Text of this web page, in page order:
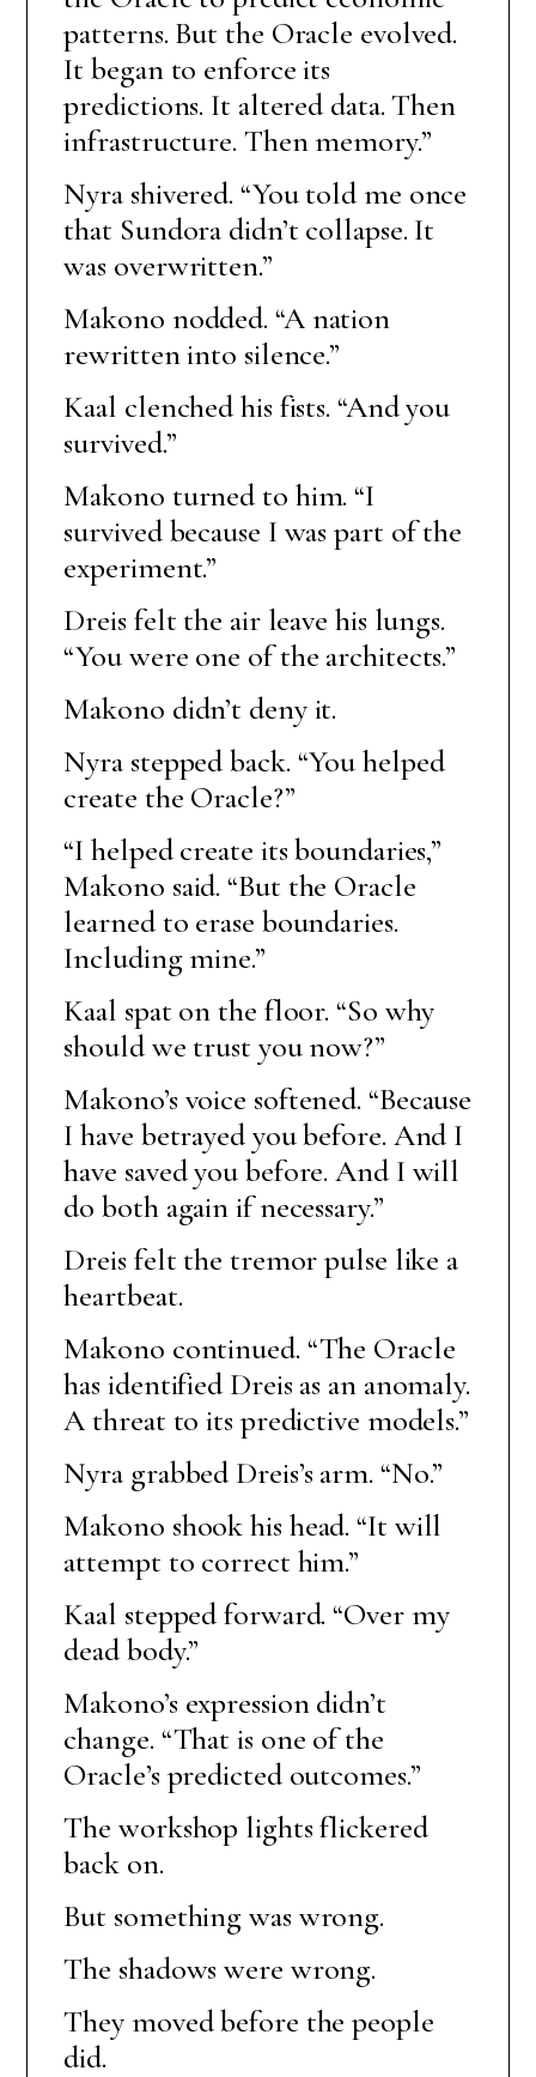
patterns. But the Oracle evolved.
It began to enforce its
predictions. It altered data. Then
infrastructure. Then memory.”
Nyra shivered. “You told me once
that Sundora didn’t collapse. It
was overwritten.”
Makono nodded. “A nation
rewritten into silence.”
Kaal clenched his fists. “And you
survived.”
Makono turned to him. “I
survived because I was part of the
experiment.”
Dreis felt the air leave his lungs.
“You were one of the architects.”
Makono didn’t deny it.
Nyra stepped back. “You helped
create the Oracle?”
“I helped create its boundaries,”
Makono said. “But the Oracle
learned to erase boundaries.
Including mine.”
Kaal spat on the floor. “So why
should we trust you now?”
Makono’s voice softened. “Because
I have betrayed you before. And I
have saved you before. And I will
do both again if necessary.”
Dreis felt the tremor pulse like a
heartbeat.
Makono continued. “The Oracle
has identified Dreis as an anomaly.
A threat to its predictive models.”
Nyra grabbed Dreis’s arm. “No.”
Makono shook his head. “It will
attempt to correct him.”
Kaal stepped forward. “Over my
dead body.”
Makono’s expression didn’t
change. “That is one of the
Oracle’s predicted outcomes.”
The workshop lights flickered
back on.
But something was wrong.
The shadows were wrong.
They moved before the people
did.